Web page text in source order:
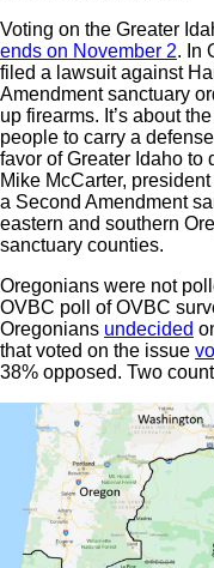
Voting on the Greater
ends on November 2. In
filed a lawsuit against
Amendment sanctuary
up firearms. It’s about
people to carry a
favor of Greater Idaho to
Mike McCarter,
a Second Amendment
eastern and southern
sanctuary counties.
Oregonians were not
OVBC poll of OVBC
Oregonians undecided
that voted on the issue
38% opposed. Two